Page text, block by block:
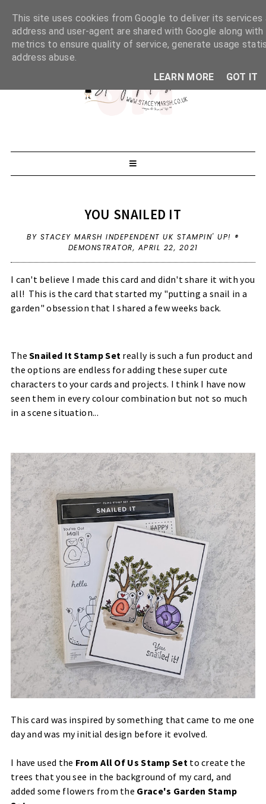
YOU SNAILED IT
BY STACEY MARSH INDEPENDENT UK STAMPIN' UP! ®
DEMONSTRATOR, APRIL 22, 2021
I can't believe I made this card and didn't share it with you
all! This is the card that started my "putting a snail in a
garden" obsession that I shared a few weeks back.
TheSnailed It Stamp Set really is such a fun product and
the options are endless for adding these super cute
characters to your cards and projects. I think I have now
seen them in every colour combination but not so much
in a scene situation...
This card was inspired by something that came to me one
day and was my initial design before it evolved.
I have used the From All Of Us Stamp Set to create the
trees that you see in the background of my card, and
added some flowers from the Grace's Garden Stamp
This site uses cookies from Google to deliver its
address and user-agent are shared with Google along
metrics to ensure quality of service, generate usage
address abuse.
LEARN MORE
GOT IT